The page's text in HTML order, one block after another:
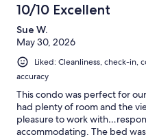
10/10 Excellent
Sue W.
May 30, 2026
Liked: Cleanliness, check-in,
accuracy
This condo was perfect for
had plenty of room and the
pleasure to work
accommodating. The bed